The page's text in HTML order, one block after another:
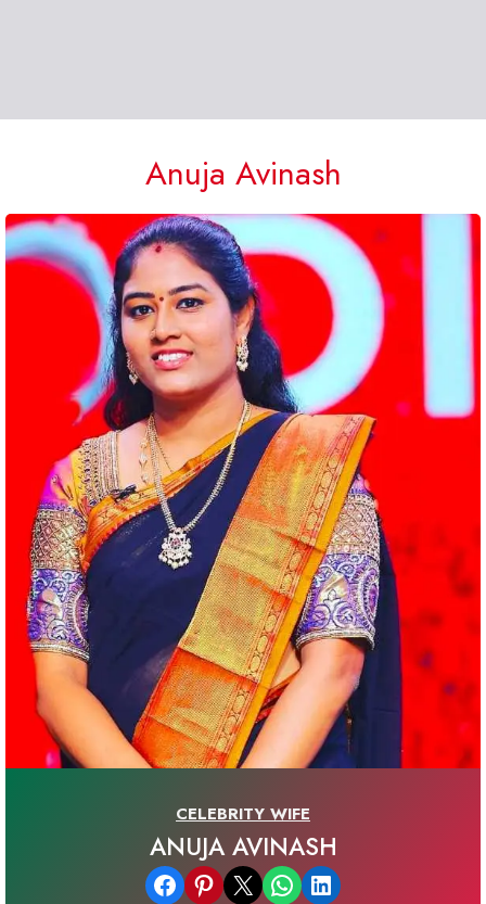
Anuja Avinash
CELEBRITY WIFE
ANUJA AVINASH
Share on Facebook Share on Pinterest Email this Page Share on WhatsApp Share on LinkedIn